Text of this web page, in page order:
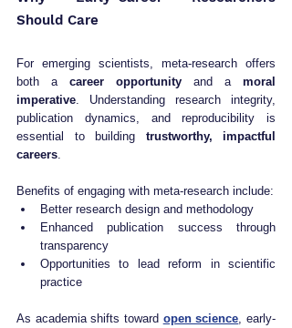
Should Care
For emerging scientists, meta-research offers
both a career opportunity and a moral
imperative . Understanding research integrity,
publication dynamics, and reproducibility is
essential to building trustworthy, impactful
careers
Benefits of engaging with meta-research include:
Better research design and methodology
Enhanced publication success through
transparency
Opportunities to lead reform in scientific
practice
As academia shifts toward open science , early-